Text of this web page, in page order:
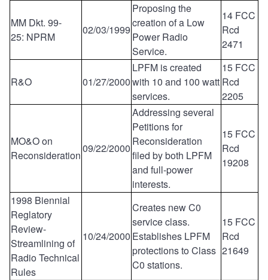
MM Dkt. 99-
25: NPRM
02/03/1999
Proposing the
creation of a Low
Power Radio
Service.
14 FCC
Rcd
2471
R&O 01/27/2000
LPFM is created
with 10 and 100 watt
services.
15 FCC
Rcd
2205
MO&O on
Reconsideration
09/22/2000
Addressing several
Petitions for
Reconsideration
filed by both LPFM
and full-power
interests.
15 FCC
Rcd
19208
1998 Biennial
Reglatory
Review-
Streamlining of
Radio Technical
Rules
10/24/2000
Creates new C0
service class.
Establishes LPFM
protections to Class
C0 stations.
15 FCC
Rcd
21649